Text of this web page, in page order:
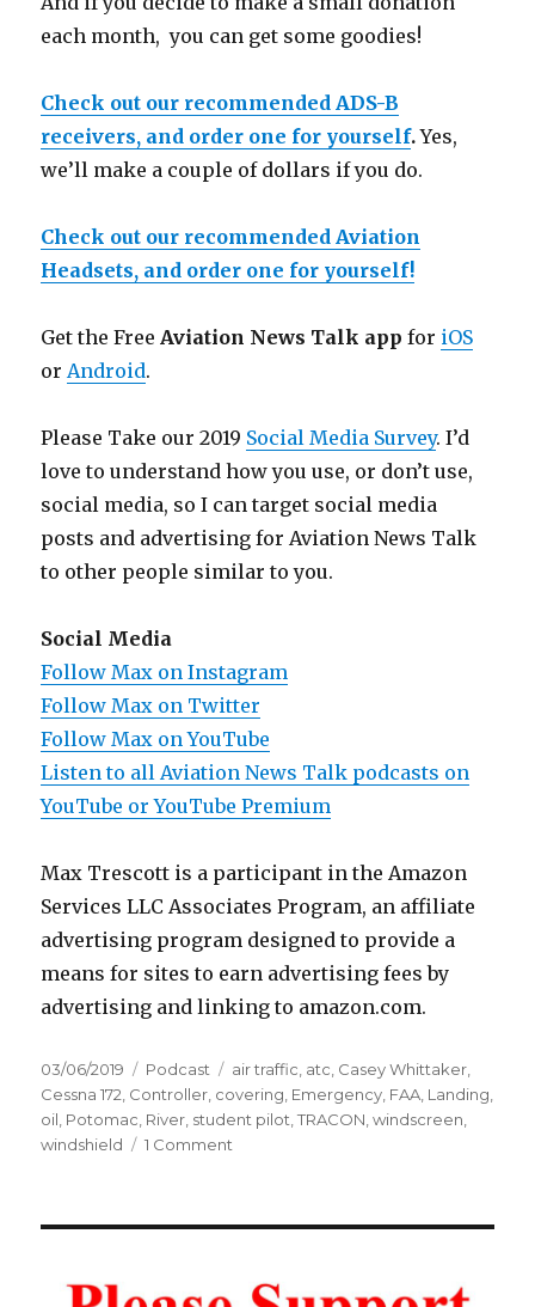
each month, you can get some goodies!
Check out our recommended ADS-B
receivers, and order one for yourself.Yes,
we’ll make a couple of dollars if you do.
Check out our recommended Aviation
Headsets, and order one for yourself!
Get the FreeAviation News Talk app for iOS
orAndroid.
Please Take our 2019 Social Media Survey. I’d
love to understand how you use, or don’t use,
social media, so I can target social media
posts and advertising for Aviation News Talk
to other people similar to you.
Social Media
Follow Max on Instagram
Follow Max on Twitter
Follow Max on YouTube
Listen to all Aviation News Talk podcasts on
YouTube or YouTube Premium
Max Trescott is a participant in the Amazon
Services LLC Associates Program, an affiliate
advertising program designed to provide a
means for sites to earn advertising fees by
advertising and linking to amazon.com.
Posted
on
03/06/2019 Categories
Podcast Tags
air traffic, atc, Casey Whittaker,
Cessna 172, Controller, covering, Emergency, FAA, Landing,
oil, Potomac, River, student pilot,TRACON,windscreen,
windshield
1 Comment
Student